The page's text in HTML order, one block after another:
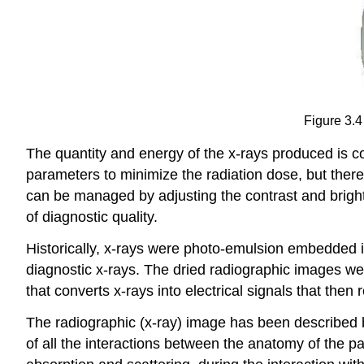
Figure
The quantity and energy of the x-rays produced is
parameters to minimize the radiation dose, but
can be managed by adjusting the contrast and
of diagnostic quality.
Historically, x-rays were photo-emulsion
diagnostic x-rays. The dried radiographic images
that converts x-rays into electrical signals that
The radiographic (x-ray) image has been
of all the interactions between the anatomy of the